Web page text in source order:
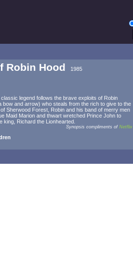
Robin Hood 1985
legend follows the brave exploits of Robin
bow and arrow) who steals from the rich to give to the
Sherwood Forest, Robin and his band of merry men
Maid Marion and thwart wretched Prince John to
king, Richard the Lionhearted.
Synopsis compliments of Netflix